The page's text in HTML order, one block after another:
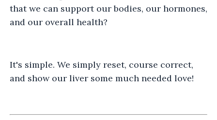
that we can support our bodies, our hormones,
and our overall health?
It's simple. We simply reset, course correct,
and show our liver some much needed love!